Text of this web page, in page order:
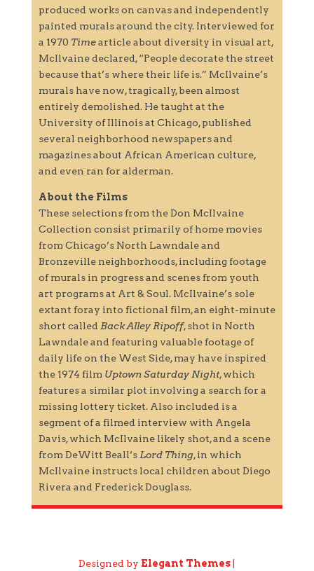
produced works on canvas and independently
painted murals around the city. Interviewed for
a 1970 Timearticle about diversity in visual art,
McIlvaine declared, “People decorate the street
because that’s where their life is.” McIlvaine’s
murals have now, tragically, been almost
entirely demolished. He taught at the
University of Illinois at Chicago, published
several neighborhood newspapers and
magazines about African American culture,
and even ran for alderman.
About the Films
These selections from the Don McIlvaine
Collection consist primarily of home movies
from Chicago’s North Lawndale and
Bronzeville neighborhoods, including footage
of murals in progress and scenes from youth
art programs at Art & Soul. McIlvaine’s sole
extant foray into fictional film, an eight-minute
short called Back Alley Ripoff, shot in North
Lawndale and featuring valuable footage of
daily life on the West Side, may have inspired
the 1974 film Uptown Saturday Night, which
features a similar plot involving a search for a
missing lottery ticket. Also included is a
segment of a filmed interview with Angela
Davis, which McIlvaine likely shot, and a scene
from DeWitt Beall’s Lord Thing, in which
McIlvaine instructs local children about Diego
Rivera and Frederick Douglass.
Designed by Elegant Themes|